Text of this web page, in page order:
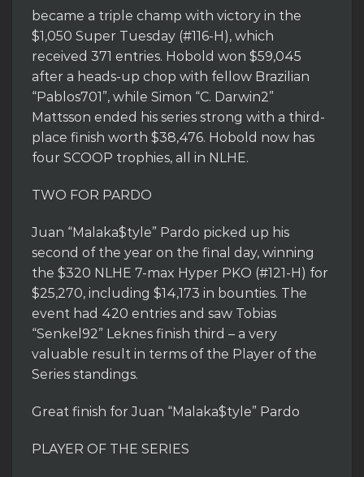
became a triple champ with victory in the
$1,050 Super Tuesday (#116-H), which
received 371 entries. Hobold won $59,045
after a heads-up chop with fellow Brazilian
“Pablos701”, while Simon “C. Darwin2”
Mattsson ended his series strong with a third-
place finish worth $38,476. Hobold now has
four SCOOP trophies, all in NLHE.
TWO FOR PARDO
Juan “Malaka$tyle” Pardo picked up his
second of the year on the final day, winning
the $320 NLHE 7-max Hyper PKO (#121-H) for
$25,270, including $14,173 in bounties. The
event had 420 entries and saw Tobias
“Senkel92” Leknes finish third – a very
valuable result in terms of the Player of the
Series standings.
Great finish for Juan “Malaka$tyle” Pardo
PLAYER OF THE SERIES